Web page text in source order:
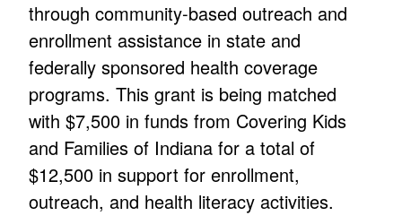
through community-based outreach and
enrollment assistance in state and
federally sponsored health coverage
programs. This grant is being matched
with $7,500 in funds from Covering Kids
and Families of Indiana for a total of
$12,500 in support for enrollment,
outreach, and health literacy activities.